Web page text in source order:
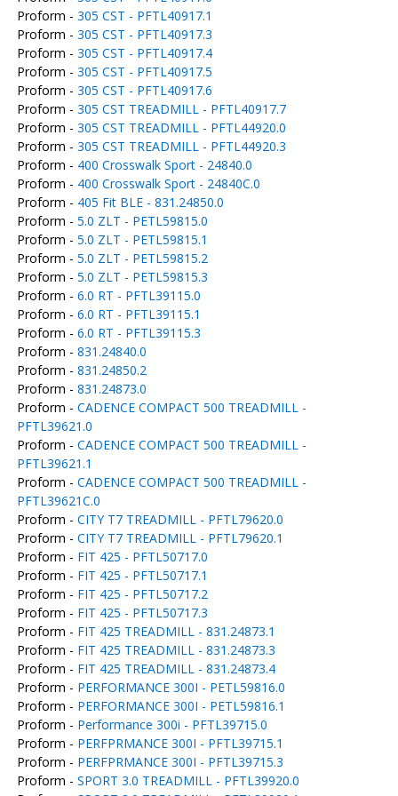
Proform - 305 CST - PFTL40917.1
Proform - 305 CST - PFTL40917.3
Proform - 305 CST - PFTL40917.4
Proform - 305 CST - PFTL40917.5
Proform - 305 CST - PFTL40917.6
Proform - 305 CST TREADMILL - PFTL40917.7
Proform - 305 CST TREADMILL - PFTL44920.0
Proform - 305 CST TREADMILL - PFTL44920.3
Proform - 400 Crosswalk Sport - 24840.0
Proform - 400 Crosswalk Sport - 24840C.0
Proform - 405 Fit BLE - 831.24850.0
Proform - 5.0 ZLT - PETL59815.0
Proform - 5.0 ZLT - PETL59815.1
Proform - 5.0 ZLT - PETL59815.2
Proform - 5.0 ZLT - PETL59815.3
Proform - 6.0 RT - PFTL39115.0
Proform - 6.0 RT - PFTL39115.1
Proform - 6.0 RT - PFTL39115.3
Proform - 831.24840.0
Proform - 831.24850.2
Proform - 831.24873.0
Proform - CADENCE COMPACT 500 TREADMILL -
PFTL39621.0
Proform - CADENCE COMPACT 500 TREADMILL -
PFTL39621.1
Proform - CADENCE COMPACT 500 TREADMILL -
PFTL39621C.0
Proform - CITY T7 TREADMILL - PFTL79620.0
Proform - CITY T7 TREADMILL - PFTL79620.1
Proform - FIT 425 - PFTL50717.0
Proform - FIT 425 - PFTL50717.1
Proform - FIT 425 - PFTL50717.2
Proform - FIT 425 - PFTL50717.3
Proform - FIT 425 TREADMILL - 831.24873.1
Proform - FIT 425 TREADMILL - 831.24873.3
Proform - FIT 425 TREADMILL - 831.24873.4
Proform - PERFORMANCE 300I - PETL59816.0
Proform - PERFORMANCE 300I - PETL59816.1
Proform - Performance 300i - PFTL39715.0
Proform - PERFPRMANCE 300I - PFTL39715.1
Proform - PERFPRMANCE 300I - PFTL39715.3
Proform - SPORT 3.0 TREADMILL - PFTL39920.0